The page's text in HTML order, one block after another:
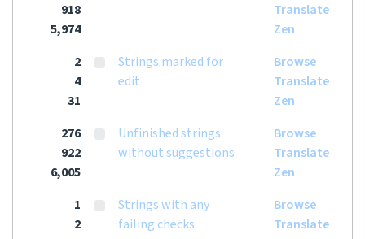
918
5,974
Translate
Zen
2
4
31
Strings marked for
edit
Browse
Translate
Zen
276
922
6,005
Unfinished strings
without suggestions
Browse
Translate
Zen
1
2
Strings with any
failing checks
Browse
Translate